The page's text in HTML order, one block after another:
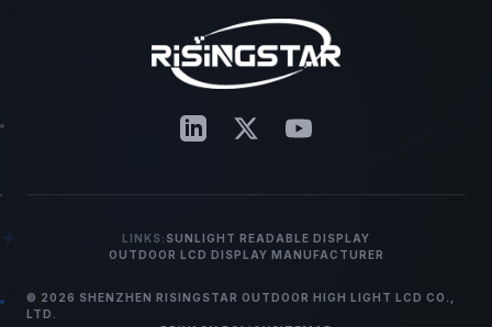
LINKS: SUNLIGHT READABLE DISPLAY
OUTDOOR LCD DISPLAY MANUFACTURER
© 2026 SHENZHEN RISINGSTAR OUTDOOR HIGH LIGHT LCD CO.,
LTD.